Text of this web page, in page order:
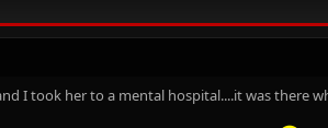
I took her to a mental hospital....it was there